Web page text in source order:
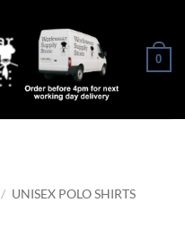
0
/ UNISEX POLO SHIRTS